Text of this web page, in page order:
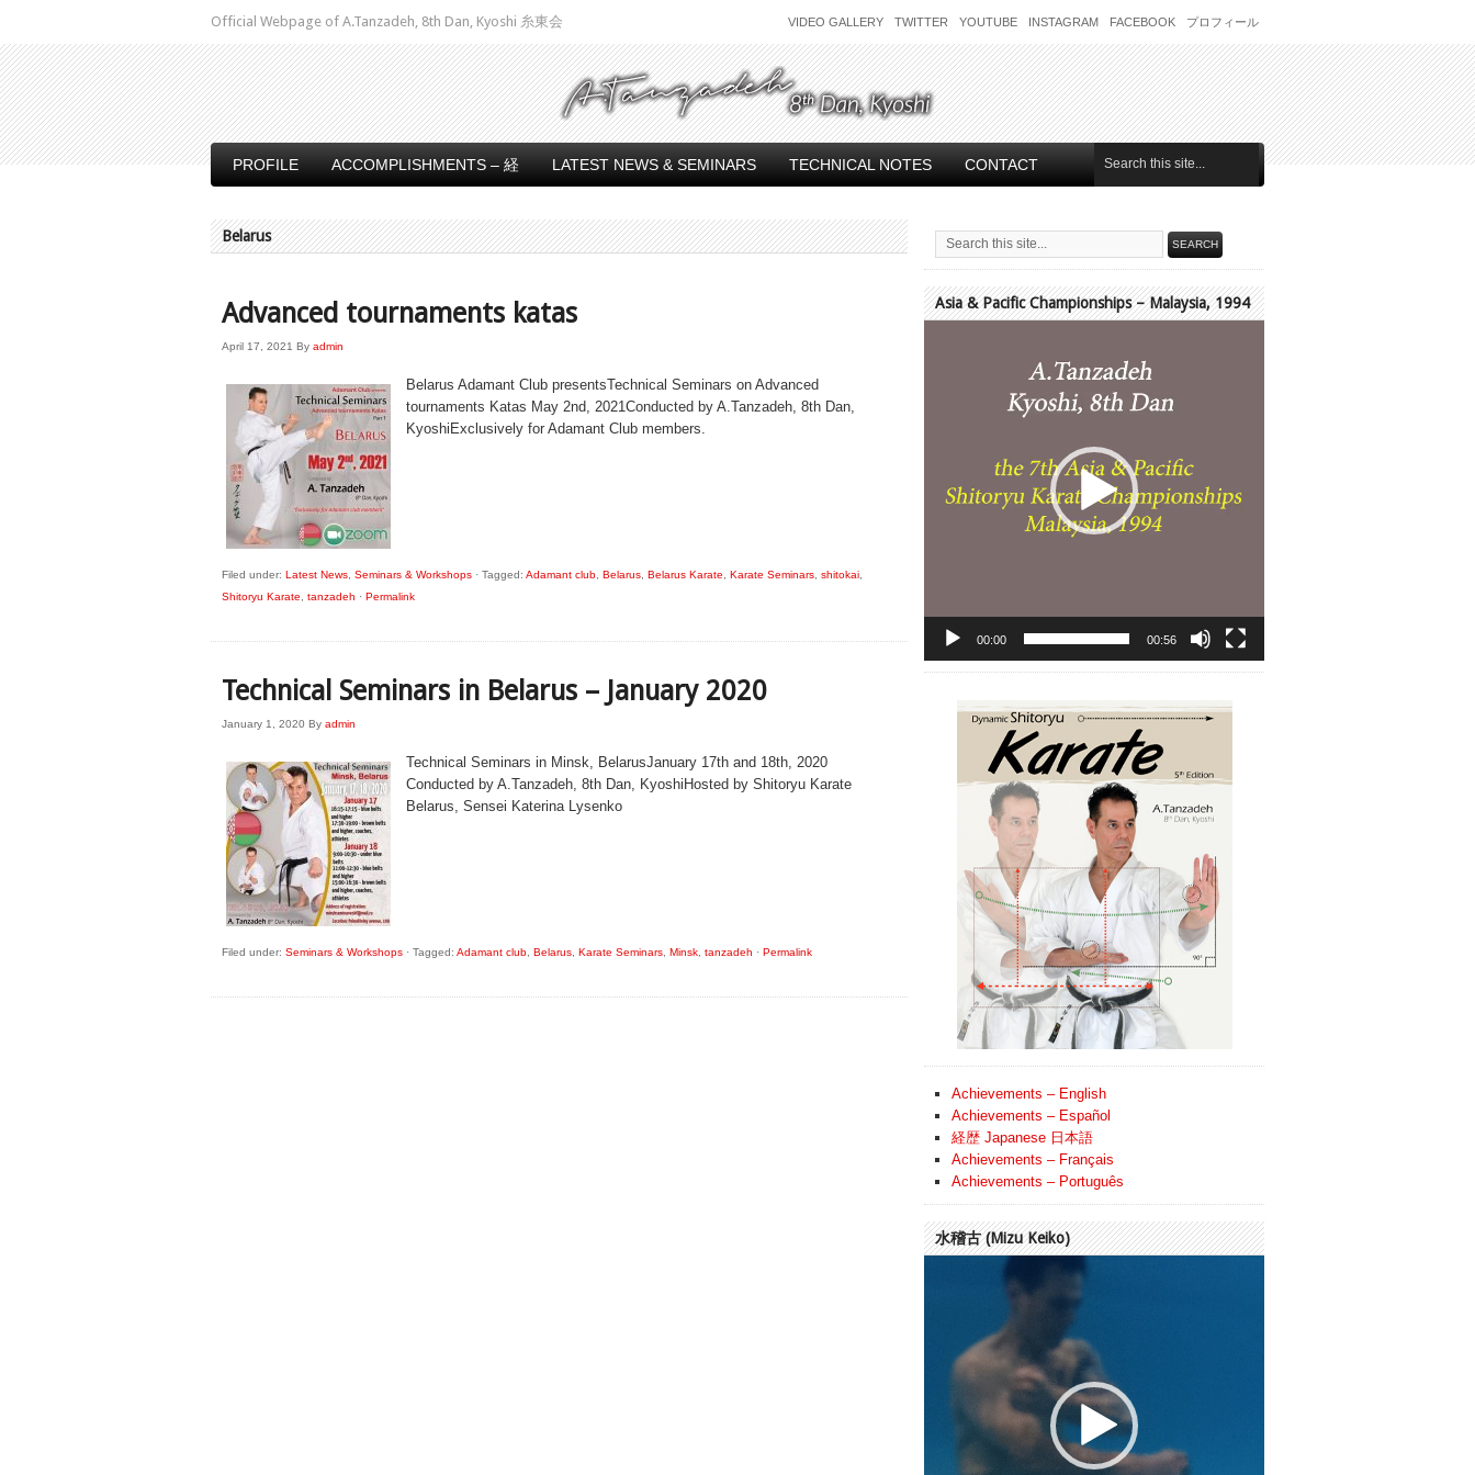
Official Webpage of A.Tanzadeh, 8th Dan, Kyoshi 糸東会 VIDEO GALLERY TWITTER YOUTUBE INSTAGRAM FACEBOOK プロフィール
PROFILE ACCOMPLISHMENTS – 経 LATEST NEWS & SEMINARS TECHNICAL NOTES CONTACT
Belarus
Advanced tournaments katas
April 17, 2021 By admin
Belarus Adamant Club presentsTechnical Seminars on Advanced
tournaments Katas May 2nd, 2021Conducted by A.Tanzadeh, 8th Dan,
KyoshiExclusively for Adamant Club members.
Filed under: Latest News Seminars & Workshops · Tagged: Adamant club Belarus Belarus Karate Karate Seminars shitokai
Shitoryu Karate
tanzadeh · Permalink
Technical Seminars in Belarus – January 2020
January 1, 2020 By admin
Technical Seminars in Minsk, BelarusJanuary 17th and 18th, 2020
Conducted by A.Tanzadeh, 8th Dan, KyoshiHosted by Shitoryu Karate
Belarus, Sensei Katerina Lysenko
Filed under: Seminars & Workshops · Tagged: Adamant club Belarus Karate Seminars Minsk tanzadeh · Permalink
Asia & Pacific Championships – Malaysia, 1994
00:00 00:56
Achievements – English
Achievements – Español
経歴 Japanese 日本語
Achievements – Français
Achievements – Português
水稽古 (Mizu Keiko)